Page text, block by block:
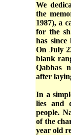
We
the
1987), a
for the
has since
On July
blank
Qabbas
after
In a
lies and
people.
of the
year old